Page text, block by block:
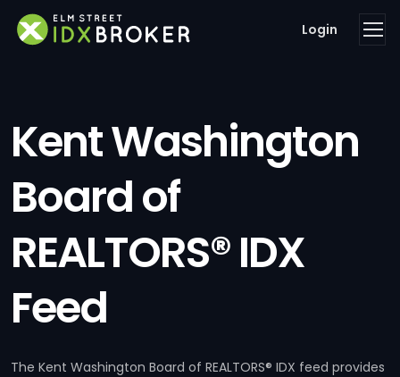
Login
Kent Washington
Board of
REALTORS® IDX
Feed
The Kent Washington Board of REALTORS® IDX feed provides